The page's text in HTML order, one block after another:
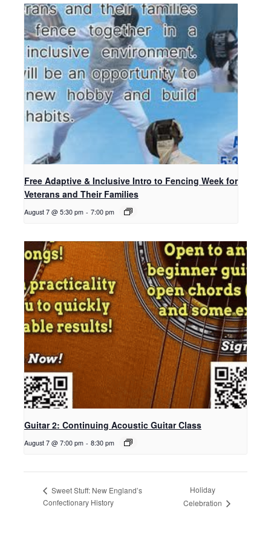
Free Adaptive & Inclusive Intro to Fencing Week for
Veterans and Their Families
August 7 @ 5:30 pm - 7:00 pm
Guitar 2: Continuing Acoustic Guitar Class
August 7 @ 7:00 pm - 8:30 pm
Sweet Stuff: New England’s
Confectionary History
Holiday
Celebration